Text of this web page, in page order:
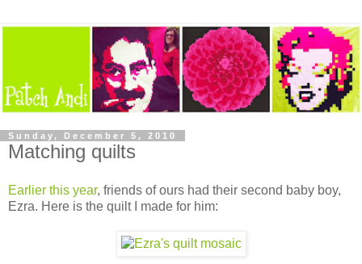
Sunday, December 5, 2010
Matching quilts
Earlier this year, friends of ours had their second baby boy,
Ezra. Here is the quilt I made for him: